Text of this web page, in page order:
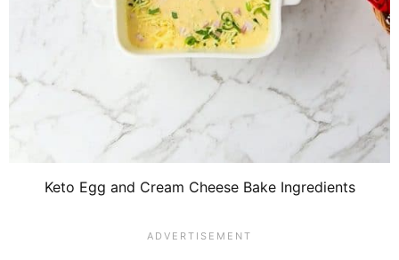
Keto Egg and Cream Cheese Bake Ingredients